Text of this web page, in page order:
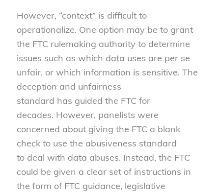
However, “context” is difficult to
operationalize. One option may be to grant
the FTC rulemaking authority to determine
issues such as which data uses are per se
unfair, or which information is sensitive. The
deception and unfairness
standard has guided the FTC for
decades. However, panelists were
concerned about giving the FTC a blank
check to use the abusiveness standard
to deal with data abuses. Instead, the FTC
could be given a clear set of instructions in
the form of FTC guidance, legislative